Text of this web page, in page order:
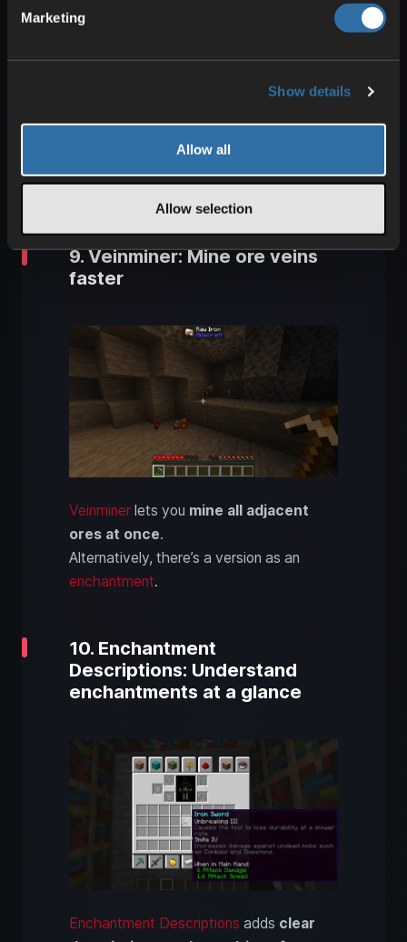
Marketing
Show details
Allow all
Allow selection
lets youmanage items
inventory handling significantly.
9. Veinminer: Mine ore veins
faster
Veinminer lets you mine all adjacent
ores at once.
Alternatively, there’s a version as an
enchantment.
10. Enchantment
Descriptions: Understand
enchantments at a glance
Enchantment Descriptions adds clear